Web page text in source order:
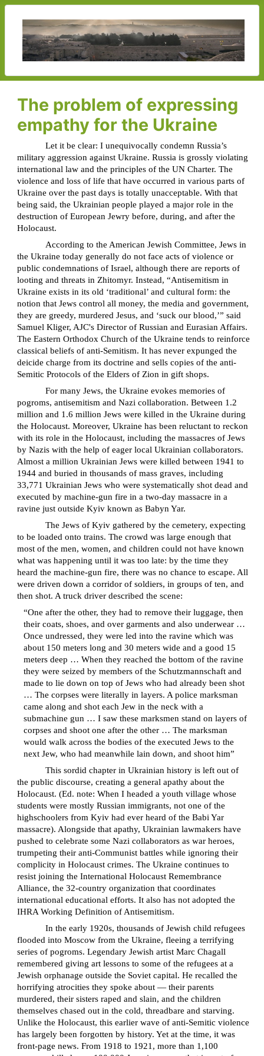
The problem of expressing
empathy for the Ukraine
Let it be clear: I unequivocally condemn Russia’s
military aggression against Ukraine. Russia is grossly violating
international law and the principles of the UN Charter. The
violence and loss of life that have occurred in various parts of
Ukraine over the past days is totally unacceptable. With that
being said, the Ukrainian people played a major role in the
destruction of European Jewry before, during, and after the
Holocaust.
According to the American Jewish Committee, Jews in
the Ukraine today generally do not face acts of violence or
public condemnations of Israel, although there are reports of
looting and threats in Zhitomyr. Instead, “Antisemitism in
Ukraine exists in its old ‘traditional’ and cultural form: the
notion that Jews control all money, the media and government,
they are greedy, murdered Jesus, and ‘suck our blood,’” said
Samuel Kliger, AJC's Director of Russian and Eurasian Affairs.
The Eastern Orthodox Church of the Ukraine tends to reinforce
classical beliefs of anti-Semitism. It has never expunged the
deicide charge from its doctrine and sells copies of the anti-
Semitic Protocols of the Elders of Zion in gift shops.
For many Jews, the Ukraine evokes memories of
pogroms, antisemitism and Nazi collaboration. Between 1.2
million and 1.6 million Jews were killed in the Ukraine during
the Holocaust. Moreover, Ukraine has been reluctant to reckon
with its role in the Holocaust, including the massacres of Jews
by Nazis with the help of eager local Ukrainian collaborators.
Almost a million Ukrainian Jews were killed between 1941 to
1944 and buried in thousands of mass graves, including
33,771 Ukrainian Jews who were systematically shot dead and
executed by machine-gun fire in a two-day massacre in a
ravine just outside Kyiv known as Babyn Yar.
The Jews of Kyiv gathered by the cemetery, expecting
to be loaded onto trains. The crowd was large enough that
most of the men, women, and children could not have known
what was happening until it was too late: by the time they
heard the machine-gun fire, there was no chance to escape. All
were driven down a corridor of soldiers, in groups of ten, and
then shot. A truck driver described the scene:
“One after the other, they had to remove their luggage, then
their coats, shoes, and over garments and also underwear …
Once undressed, they were led into the ravine which was
about 150 meters long and 30 meters wide and a good 15
meters deep … When they reached the bottom of the ravine
they were seized by members of the Schutzmannschaft and
made to lie down on top of Jews who had already been shot
… The corpses were literally in layers. A police marksman
came along and shot each Jew in the neck with a
submachine gun … I saw these marksmen stand on layers of
corpses and shoot one after the other … The marksman
would walk across the bodies of the executed Jews to the
next Jew, who had meanwhile lain down, and shoot him”
This sordid chapter in Ukrainian history is left out of
the public discourse, creating a general apathy about the
Holocaust. (Ed. note: When I headed a youth village whose
students were mostly Russian immigrants, not one of the
highschoolers from Kyiv had ever heard of the Babi Yar
massacre). Alongside that apathy, Ukrainian lawmakers have
pushed to celebrate some Nazi collaborators as war heroes,
trumpeting their anti-Communist battles while ignoring their
complicity in Holocaust crimes. The Ukraine continues to
resist joining the International Holocaust Remembrance
Alliance, the 32-country organization that coordinates
international educational efforts. It also has not adopted the
IHRA Working Definition of Antisemitism.
In the early 1920s, thousands of Jewish child refugees
flooded into Moscow from the Ukraine, fleeing a terrifying
series of pogroms. Legendary Jewish artist Marc Chagall
remembered giving art lessons to some of the refugees at a
Jewish orphanage outside the Soviet capital. He recalled the
horrifying atrocities they spoke about — their parents
murdered, their sisters raped and slain, and the children
themselves chased out in the cold, threadbare and starving.
Unlike the Holocaust, this earlier wave of anti-Semitic violence
has largely been forgotten by history. Yet at the time, it was
front-page news. From 1918 to 1921, more than 1,100